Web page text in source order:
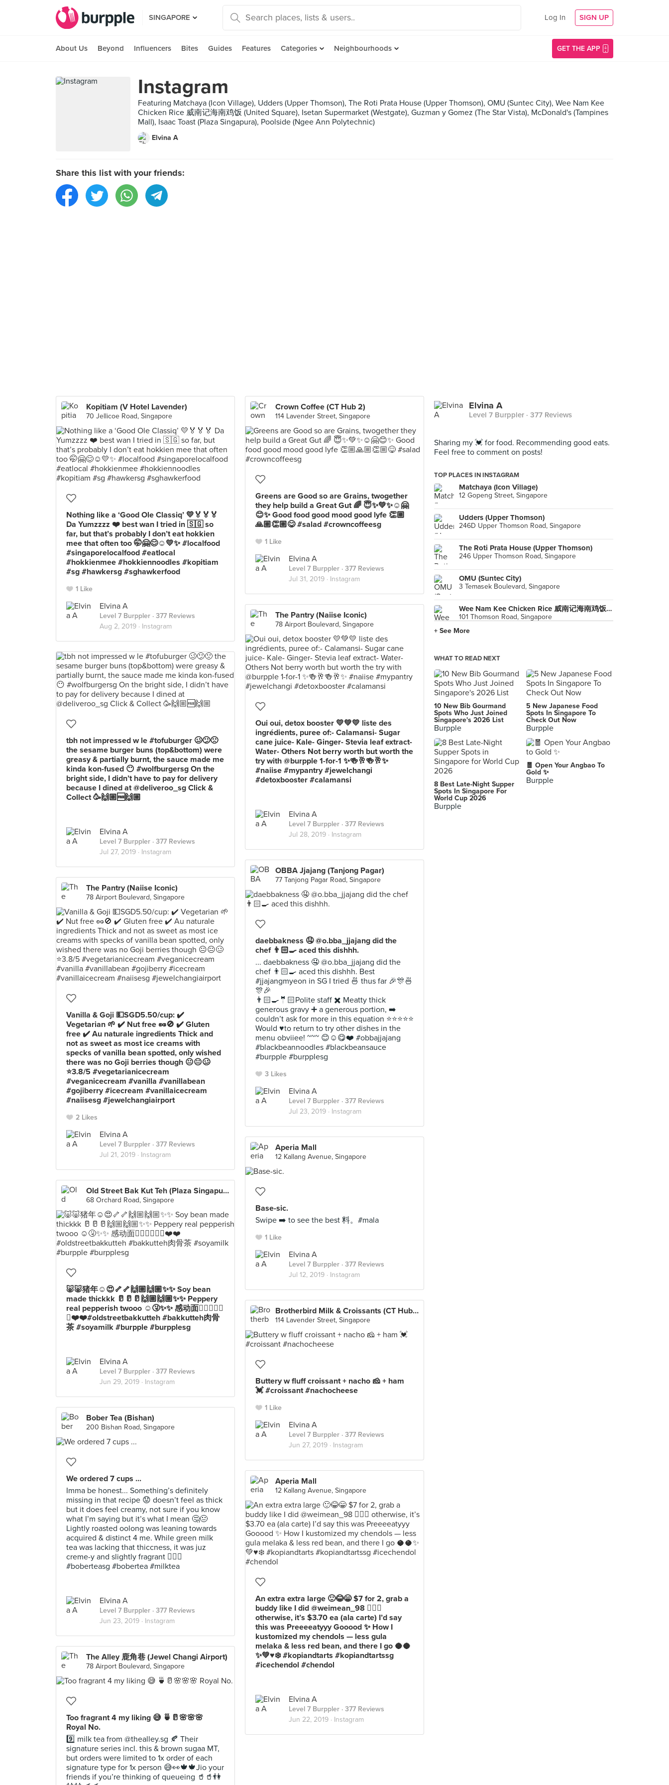
SINGAPORE Log In SIGN UP
About Us Beyond Influencers Bites Guides Features Categories Neighbourhoods GET THE APP
Instagram
Featuring Matchaya (Icon Village), Udders (Upper Thomson), The Roti Prata House (Upper Thomson), OMU (Suntec City), Wee Nam Kee
Chicken Rice 威南记海南鸡饭 (United Square), Isetan Supermarket (Westgate), Guzman y Gomez (The Star Vista), McDonald's (Tampines
Mall), Isaac Toast (Plaza Singapura), Poolside (Ngee Ann Polytechnic)
Elvina A
Share this list with your friends:
Kopitiam (V Hotel Lavender)
70 Jellicoe Road, Singapore
Nothing like a ‘Good Ole Classiq’ 💛🏅🏅🏅
Da Yumzzzz ❤️ best wan I tried in 🇸🇬 so
far, but that’s probably I don’t eat hokkien
mee that often too 🤭🤗😊☺️💛✨ #localfood
#singaporelocalfood #eatlocal
#hokkienmee #hokkiennoodles #kopitiam
#sg #hawkersg #sghawkerfood
1 Like
Elvina A
Level 7 Burppler · 377 Reviews
Aug 2, 2019 · Instagram
Crown Coffee (CT Hub 2)
114 Lavender Street, Singapore
Greens are Good so are Grains, twogether
they help build a Great Gut 🌈 😇✨💚✨☺️🤗
😊✨ Good food good mood good lyfe 👏🏼
🙏🏼👏🏼😋 #salad #crowncoffeesg
1 Like
Elvina A
Level 7 Burppler · 377 Reviews
Jul 31, 2019 · Instagram
The Pantry (Naiise Iconic)
78 Airport Boulevard, Singapore
Oui oui, detox booster 💛💚💛 liste des
ingrédients, puree of:- Calamansi- Sugar
cane juice- Kale- Ginger- Stevia leaf extract-
Water- Others Not berry worth but worth the
try with @burpple 1-for-1 ✨🍻🥂🍻🥂✨
#naiise #mypantry #jewelchangi
#detoxbooster #calamansi
Elvina A
Level 7 Burppler · 377 Reviews
Jul 28, 2019 · Instagram
tbh not impressed w le #tofuburger 🥴😕🙁
the sesame burger buns (top&bottom) were
greasy & partially burnt, the sauce made me
kinda kon-fused 😶 #wolfburgersg On the
bright side, I didn’t have to pay for delivery
because I dined at @deliveroo_sg Click &
Collect 🥳🙌🏼🆓🙌🏼
Elvina A
Level 7 Burppler · 377 Reviews
Jul 27, 2019 · Instagram
OBBA Jjajang (Tanjong Pagar)
77 Tanjong Pagar Road, Singapore
daebbakness 🤤 @o.bba_jjajang did the
chef 👨🏻‍🍳 aced this dishhh.
... daebbakness 🤤 @o.bba_jjajang did the
chef 👨🏻‍🍳 aced this dishhh. Best
#jjajangmyeon in SG I tried 🍜 thus far 🎉🎊🍜
🎊🎉
👨🏻‍🍳🤵🏻Polite staff ✖️ Meatty thick
generous gravy ➕ a generous portion, ➡️
couldn’t ask for more in this equation ⭐️⭐️⭐️⭐️⭐️
Would ♥️to return to try other dishes in the
menu obviiee! ~~~ 😊☺️😋❤️ #obbajjajang
#blackbeannoodles #blackbeansauce
#burpple #burpplesg
3 Likes
Elvina A
Level 7 Burppler · 377 Reviews
Jul 23, 2019 · Instagram
The Pantry (Naiise Iconic)
78 Airport Boulevard, Singapore
Vanilla & Goji 💵SGD5.50/cup: ✔️
Vegetarian 🌱 ✔️ Nut free 🥜🚫 ✔️ Gluten
free ✔️ Au naturale ingredients Thick and
not as sweet as most ice creams with
specks of vanilla bean spotted, only wished
there was no Goji berries though 😐😐🥴
⭐️3.8/5 #vegetarianicecream
#veganicecream #vanilla #vanillabean
#gojiberry #icecream #vanillaicecream
#naiisesg #jewelchangiairport
2 Likes
Elvina A
Level 7 Burppler · 377 Reviews
Jul 21, 2019 · Instagram
Aperia Mall
12 Kallang Avenue, Singapore
Base-sic.
Swipe ➡️ to see the best 料。#mala
1 Like
Elvina A
Level 7 Burppler · 377 Reviews
Jul 12, 2019 · Instagram
Old Street Bak Kut Teh (Plaza Singapura)
68 Orchard Road, Singapore
🐷🐷猪年☺️😍🦴🦴🙌🏼🙌🏼✨✨ Soy bean
made thickkk 🥛🥛🥛🙌🏼🙌🏼✨✨ Peppery
real pepperish twooo ☺️🤧✨✨ 感动面👍🏼👍🏼🍜
🍜❤️❤️#oldstreetbakkutteh #bakkutteh肉骨
茶 #soyamilk #burpple #burpplesg
Elvina A
Level 7 Burppler · 377 Reviews
Jun 29, 2019 · Instagram
Brotherbird Milk & Croissants (CT Hub 2)
114 Lavender Street, Singapore
Buttery w fluff croissant + nacho 🧀 + ham
💓 #croissant #nachocheese
1 Like
Elvina A
Level 7 Burppler · 377 Reviews
Jun 27, 2019 · Instagram
Bober Tea (Bishan)
200 Bishan Road, Singapore
We ordered 7 cups ...
Imma be honest... Something’s definitely
missing in that recipe 😟 doesn’t feel as thick
but it does feel creamy, not sure if you know
what I’m saying but it’s what I mean 🤔😐
Lightly roasted oolong was leaning towards
acquired & distinct 4 me. While green milk
tea was lacking that thiccness, it was juz
creme-y and slightly fragrant 🤷🏻‍♀️
#boberteasg #bobertea #milktea
Elvina A
Level 7 Burppler · 377 Reviews
Jun 23, 2019 · Instagram
Aperia Mall
12 Kallang Avenue, Singapore
An extra extra large 🙂😂😁 $7 for 2, grab a
buddy like I did @weimean_98 ✌🏼🙂
otherwise, it’s $3.70 ea (ala carte) I’d say
this was Preeeeatyyy Gooood ✨ How I
kustomized my chendols — less gula
melaka & less red bean, and there I go 🥥🥥
✨💚♥️❄️ #kopiandtarts #kopiandtartssg
#icechendol #chendol
Elvina A
Level 7 Burppler · 377 Reviews
Jun 22, 2019 · Instagram
The Alley 鹿角巷 (Jewel Changi Airport)
78 Airport Boulevard, Singapore
Too fragrant 4 my liking 😅 🍵🥛🌸🌸🌸
Royal No.
9️⃣ milk tea from @thealley.sg 🍂 Their
signature series incl. this & brown sugaa MT,
but orders were limited to 1x order of each
signature type for 1x person 😅👀🍁🍁Jio your
friends if you’re thinking of queueing 🥤🥤👫
Elvina A
Level 7 Burppler · 377 Reviews
Sharing my 💓 for food. Recommending good eats.
Feel free to comment on posts!
TOP PLACES IN INSTAGRAM
Matchaya (Icon Village)
12 Gopeng Street, Singapore
Udders (Upper Thomson)
246D Upper Thomson Road, Singapore
The Roti Prata House (Upper Thomson)
246 Upper Thomson Road, Singapore
OMU (Suntec City)
3 Temasek Boulevard, Singapore
Wee Nam Kee Chicken Rice 威南记海南鸡饭 (United Square)
101 Thomson Road, Singapore
Guzman y Gomez (The Star Vista)
1 Vista Exchange Green, Singapore
4 Tampines Central 5, Singapore
Isaac Toast (Plaza Singapura)
68 Orchard Road, Singapore
Poolside (Ngee Ann Polytechnic)
535 Clementi Road, Singapore
Grove (SingPost Centre)
10 Eunos Road 8, Singapore
+ See More
WHAT TO READ NEXT
10 New Bib Gourmand
Spots Who Just Joined
Singapore's 2026 List
Burpple
5 New Japanese Food
Spots In Singapore To
Check Out Now
Burpple
8 Best Late-Night Supper
Spots In Singapore For
World Cup 2026
Burpple
🧧 Open Your Angbao To
Gold ✨
Burpple